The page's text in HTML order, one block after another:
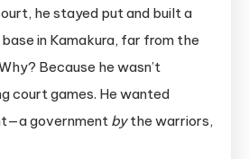
he stayed put and built a
in Kamakura, far from the
Because he wasn’t
court games. He wanted
government bythe warriors,